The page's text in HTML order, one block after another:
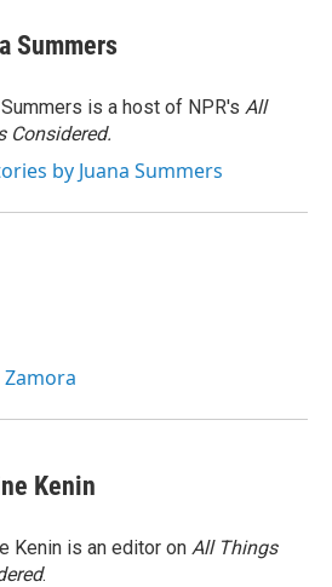
Summers
is a host of NPR's All
Considered.
by Juana Summers
Kenin
Kenin is an editor on All Things
.